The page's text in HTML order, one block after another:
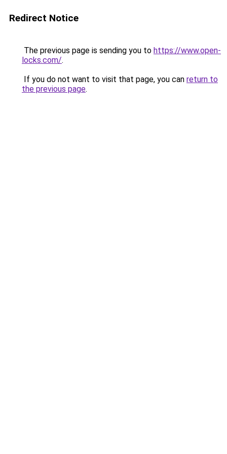
Redirect Notice
The previous page is sending you to https://www.open-
locks.com/.
If you do not want to visit that page, you can return to
the previous page.